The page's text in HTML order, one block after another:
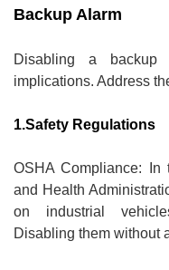
Backup Alarm
Disabling a
implications. Address
1.Safety Regulations
OSHA Compliance: In
and Health
on industrial
Disabling them without